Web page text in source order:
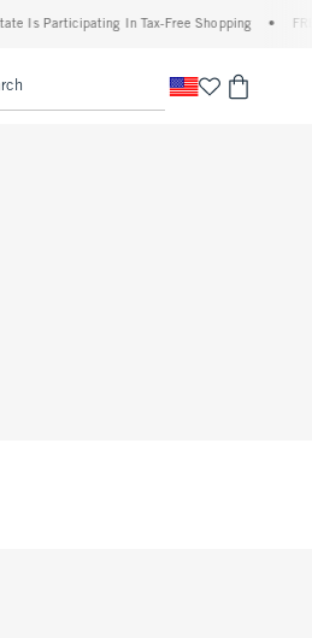
Is Participating In Tax-Free Shopping